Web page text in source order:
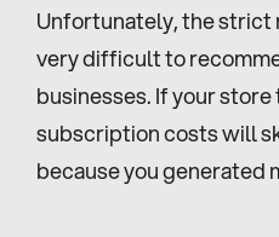
Unfortunately, the strict
very difficult to
businesses. If your
subscription costs will
because you generated